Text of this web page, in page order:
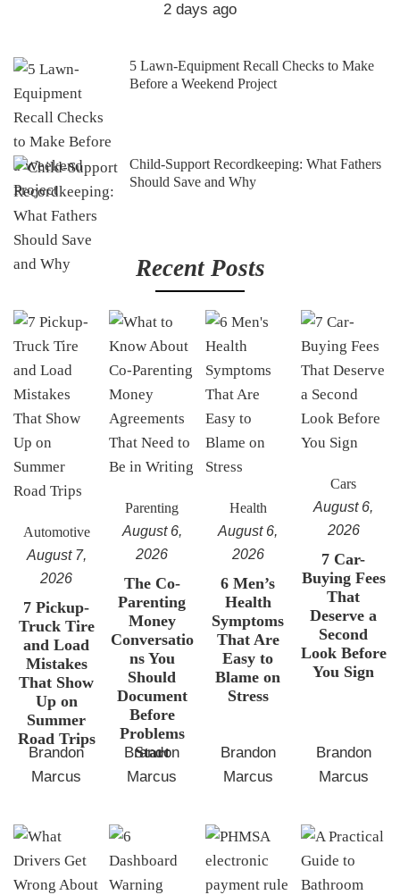
2 days ago
5 Lawn-Equipment Recall Checks to Make
Before a Weekend Project
Child-Support Recordkeeping: What Fathers
Should Save and Why
Recent Posts
Automotive
August 7,
2026
7 Pickup-
Truck Tire
and Load
Mistakes
That Show
Up on
Summer
Road Trips
Brandon
Marcus
Parenting
August 6,
2026
The Co-
Parenting
Money
Conversatio
ns You
Should
Document
Before
Problems
Start
Brandon
Marcus
Health
August 6,
2026
6 Men’s
Health
Symptoms
That Are
Easy to
Blame on
Stress
Brandon
Marcus
Cars
August 6,
2026
7 Car-
Buying Fees
That
Deserve a
Second
Look Before
You Sign
Brandon
Marcus